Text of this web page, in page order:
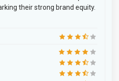
their strong brand equity.